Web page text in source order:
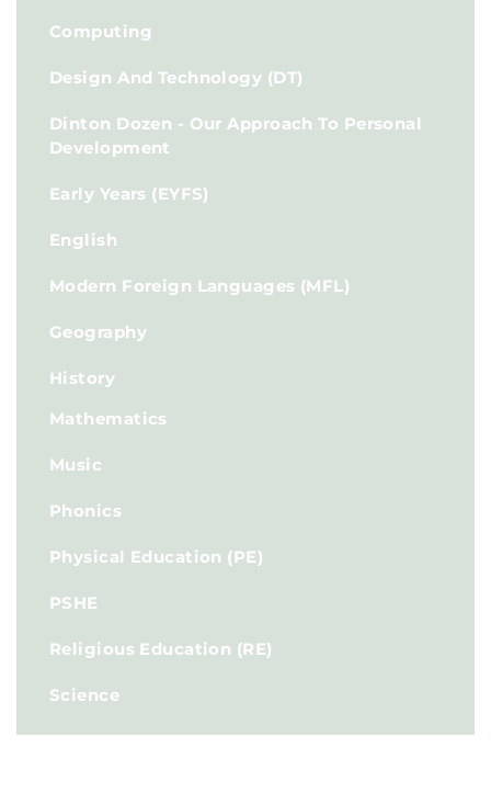
Computing
Design And Technology (DT)
Dinton Dozen - Our Approach To Personal
Development
Early Years (EYFS)
English
Modern Foreign Languages (MFL)
Geography
History
Mathematics
Music
Phonics
Physical Education (PE)
PSHE
Religious Education (RE)
Science